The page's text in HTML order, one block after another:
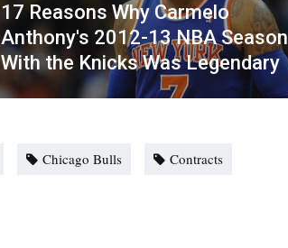
17 Reasons Why Carmelo
Anthony's 2012-13 NBA Season
With the Knicks Was Legendary
Chicago Bulls
Contracts